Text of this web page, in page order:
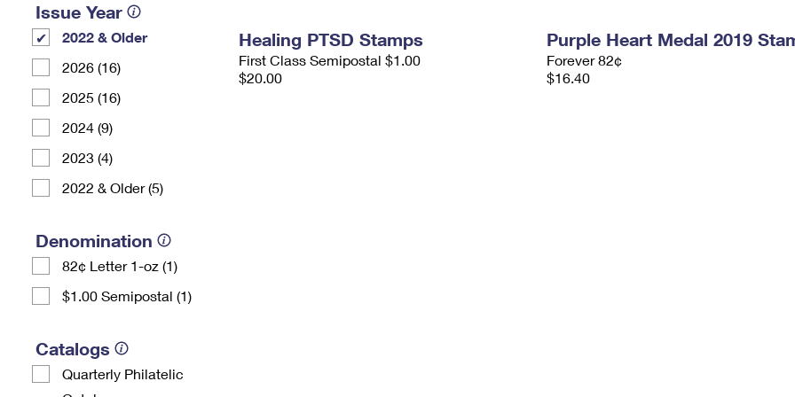
Issue Year
2022 & Older
2026 (16)
2025 (16)
2024 (9)
2023 (4)
2022 & Older (5)
Denomination
82¢ Letter 1-oz (1)
$1.00 Semipostal (1)
Catalogs
Quarterly Philatelic
Healing PTSD Stamps
First Class Semipostal $1.00
$20.00
Purple Heart Medal 2019
Forever 82¢
$16.40